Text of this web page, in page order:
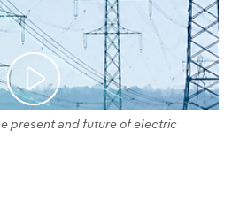
present and future of electric